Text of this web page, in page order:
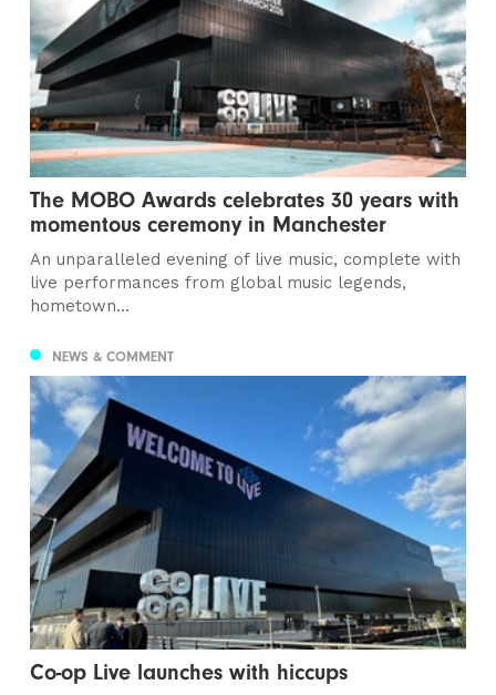
The MOBO Awards celebrates 30 years with
momentous ceremony in Manchester
An unparalleled evening of live music, complete with
live performances from global music legends,
hometown...
NEWS & COMMENT
Co-op Live launches with hiccups